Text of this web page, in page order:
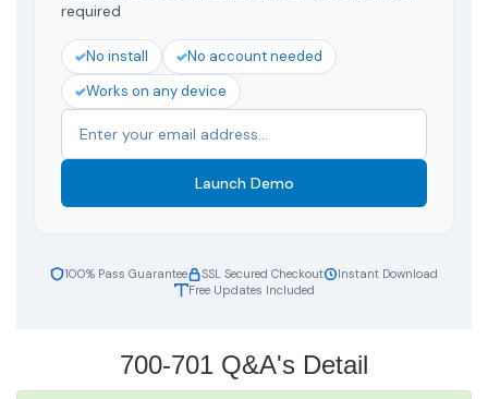
required
No install
No account needed
Works on any device
Launch Demo
100% Pass Guarantee SSL Secured Checkout
Instant Download
Free Updates Included
700-701 Q&A's Detail